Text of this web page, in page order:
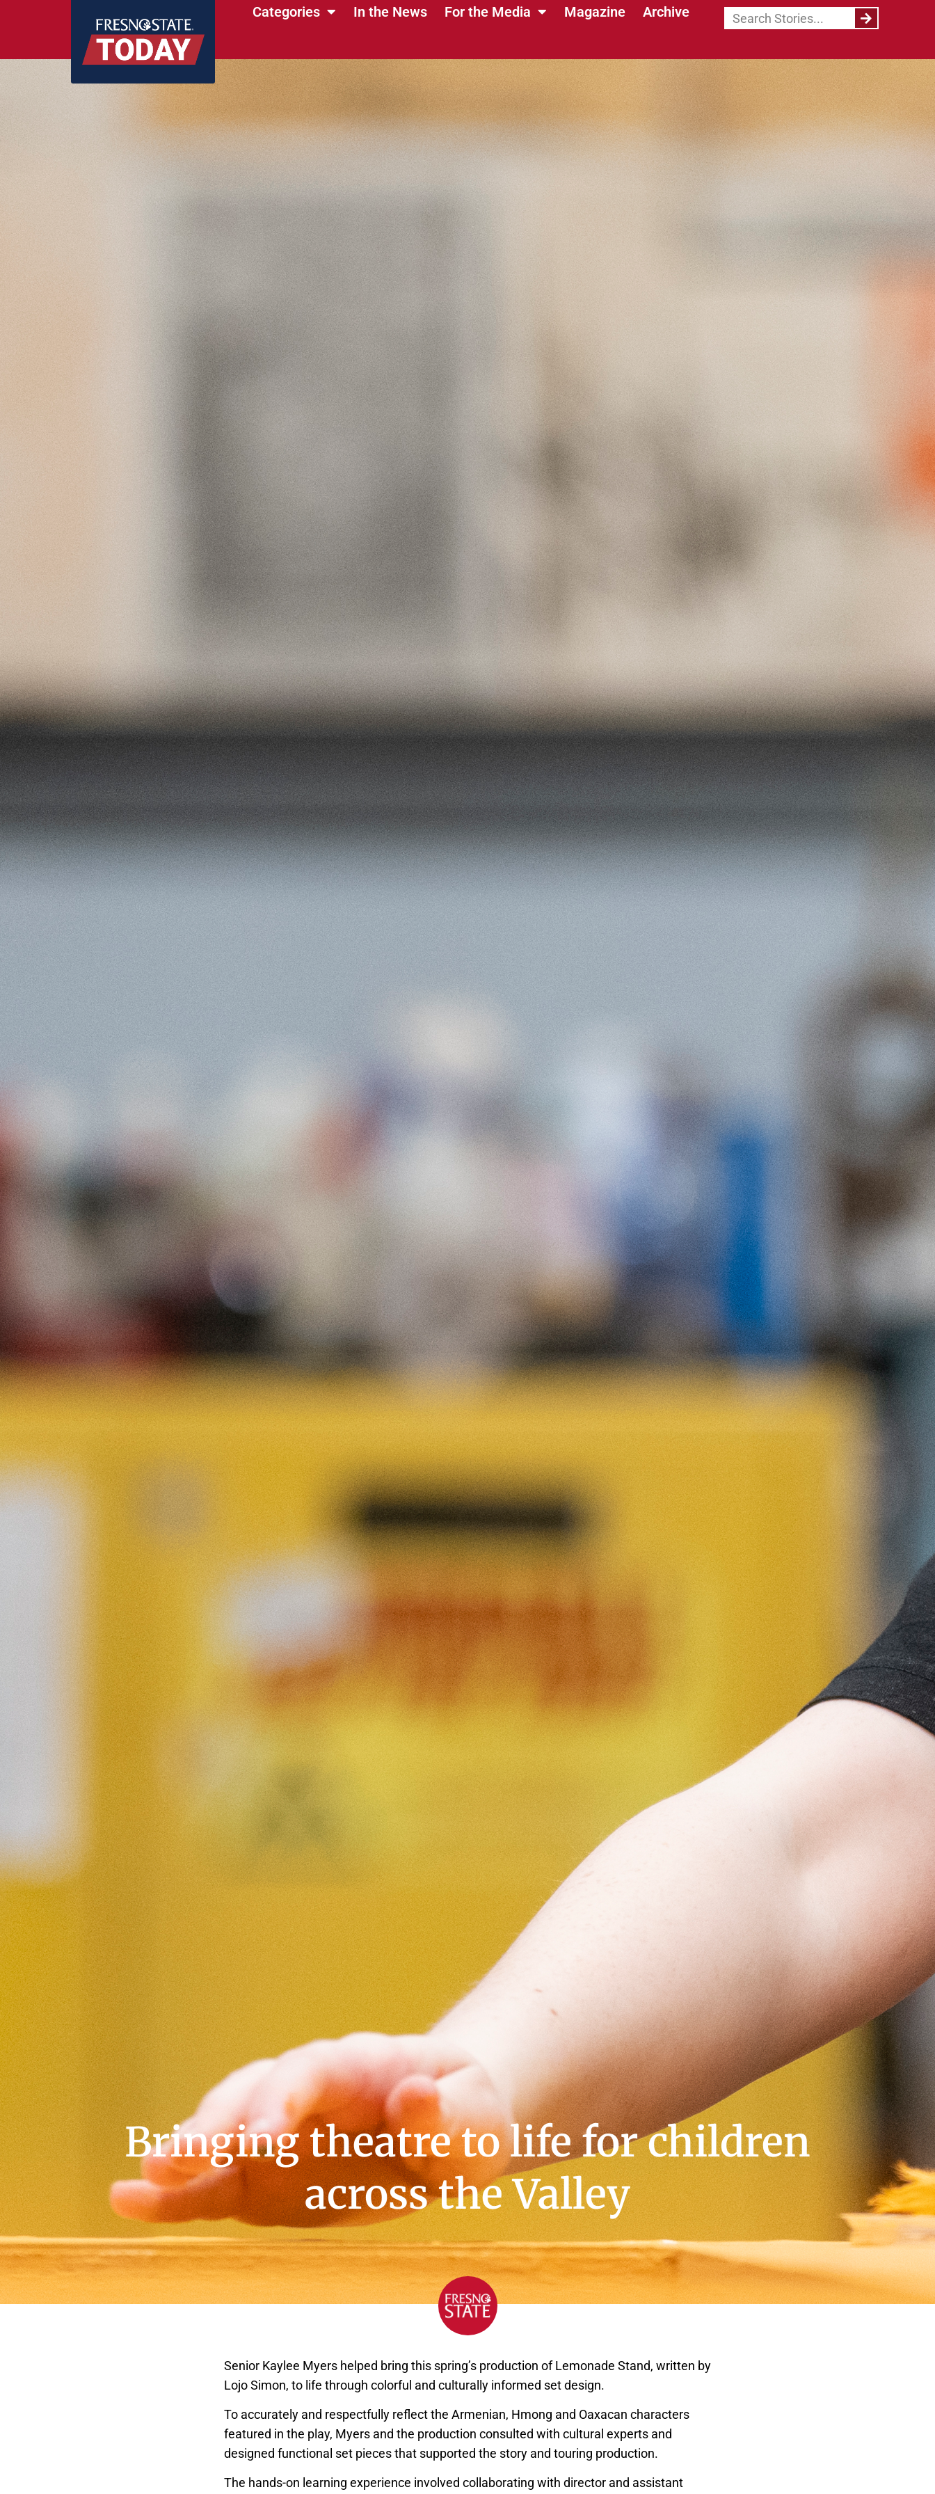
Categories In the News For the Media Magazine Archive
Bringing theatre to life for children
across the Valley
Senior Kaylee Myers helped bring this spring’s production of Lemonade Stand, written by
Lojo Simon, to life through colorful and culturally informed set design.
To accurately and respectfully reflect the Armenian, Hmong and Oaxacan characters
featured in the play, Myers and the production consulted with cultural experts and
designed functional set pieces that supported the story and touring production.
The hands-on learning experience involved collaborating with director and assistant